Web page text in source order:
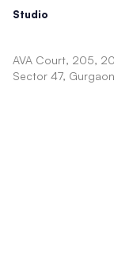
Studio
AVA Court, 205,
Sector 47,